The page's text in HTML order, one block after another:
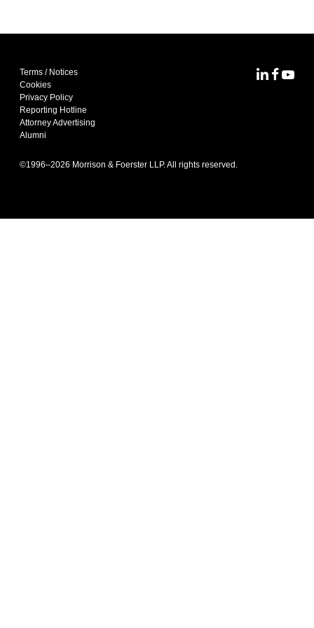
Terms / Notices
Cookies
Privacy Policy
Reporting Hotline
Attorney Advertising
Alumni
©1996–2026 Morrison & Foerster LLP. All rights reserved.
MoFoMoFo